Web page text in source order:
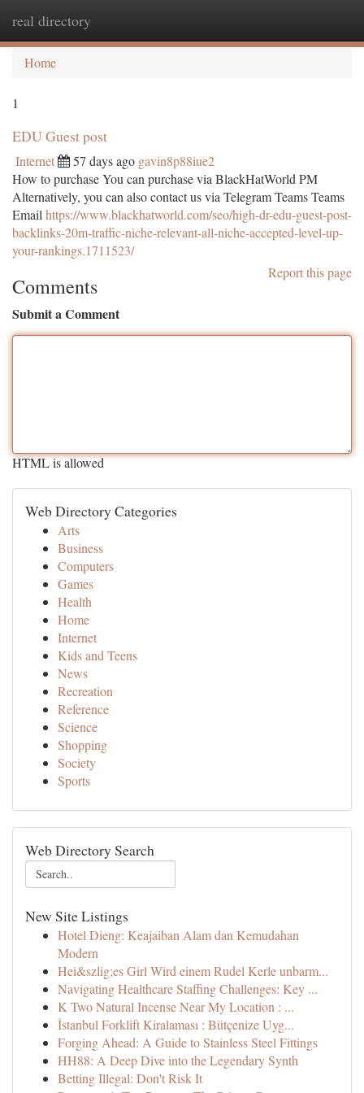
real directory
Home
1
EDU Guest post
Internet 57 days ago gavin8p88iue2
How to purchase You can purchase via BlackHatWorld PM
Alternatively, you can also contact us via Telegram Teams Teams
Email https://www.blackhatworld.com/seo/high-dr-edu-guest-post-
backlinks-20m-traffic-niche-relevant-all-niche-accepted-level-up-
your-rankings.1711523/
Report this page
Comments
Submit a Comment
HTML is allowed
Web Directory Categories
Arts
Business
Computers
Games
Health
Home
Internet
Kids and Teens
News
Recreation
Reference
Science
Shopping
Society
Sports
Web Directory Search
New Site Listings
Hotel Dieng: Keajaiban Alam dan Kemudahan
Modern
Hei&szlig;es Girl Wird einem Rudel Kerle unbarm...
Navigating Healthcare Staffing Challenges: Key ...
K Two Natural Incense Near My Location : ...
İstanbul Forklift Kiralaması : Bütçenize Uyg...
Forging Ahead: A Guide to Stainless Steel Fittings
HH88: A Deep Dive into the Legendary Synth
Betting Illegal: Don't Risk It